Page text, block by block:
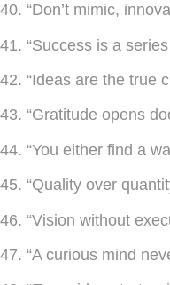
40. “Don’t mimic,
41. “Success is a
42. “Ideas are the true
43. “Gratitude opens
44. “You either find a
45. “Quality over
46. “Vision without
47. “A curious mind